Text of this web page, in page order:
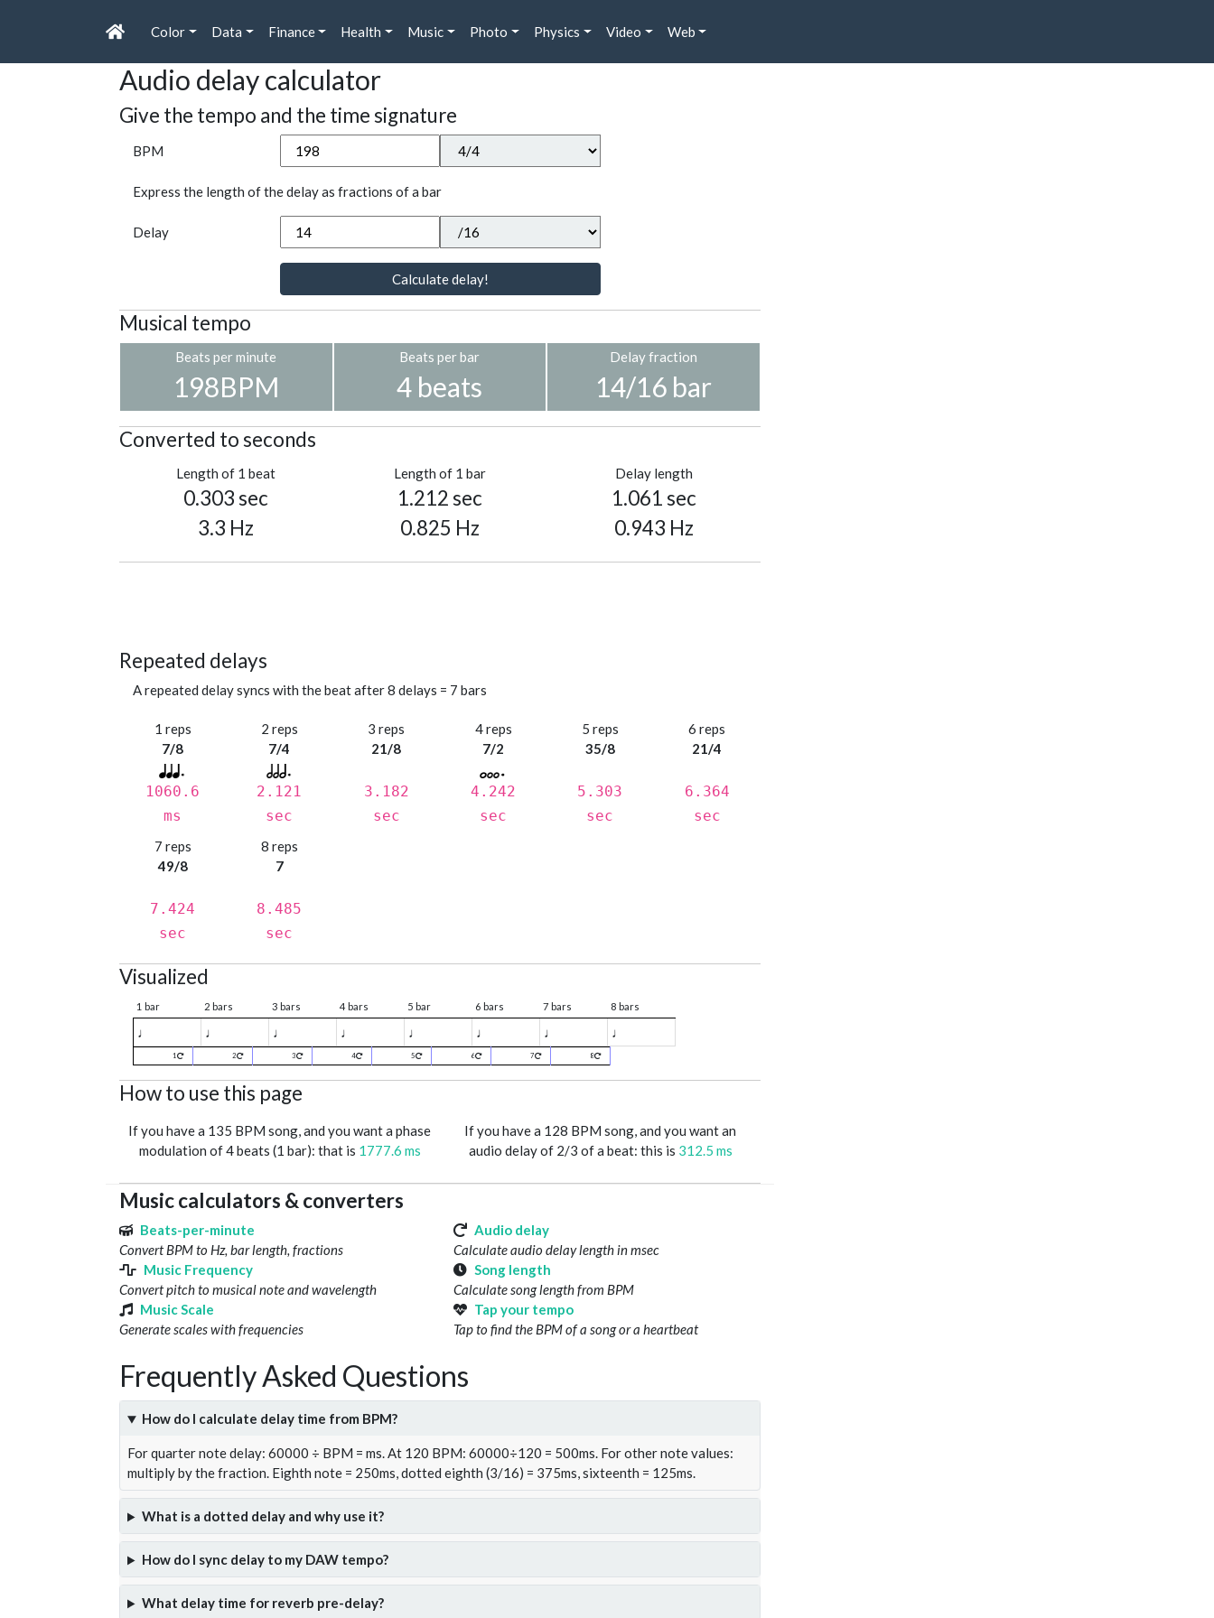
Color Data Finance Health Music Photo Physics Video Web
Audio delay calculator
Give the tempo and the time signature
BPM
Express the length of the delay as fractions of a bar
Delay
Calculate delay!
Musical tempo
Beats per minute
198BPM
Beats per bar
4 beats
Delay fraction
14/16 bar
Converted to seconds
Length of 1 beat
0.303 sec
3.3 Hz
Length of 1 bar
1.212 sec
0.825 Hz
Delay length
1.061 sec
0.943 Hz
Repeated delays
A repeated delay syncs with the beat after 8 delays = 7 bars
1 reps
7/8
1060.6
ms
2 reps
7/4
2.121
sec
3 reps
21/8
3.182
sec
4 reps
7/2
4.242
sec
5 reps
35/8
5.303
sec
6 reps
21/4
6.364
sec
7 reps
49/8
7.424
sec
8 reps
7
8.485
sec
Visualized
1 bar 2 bars 3 bars 4 bars 5 bar 6 bars 7 bars 8 bars
♩ ♩ ♩ ♩ ♩ ♩ ♩ ♩
1 2 3 4 5 6 7 8
How to use this page
If you have a 135 BPM song, and you want a phase
modulation of 4 beats (1 bar): that is 1777.6 ms
If you have a 128 BPM song, and you want an
audio delay of 2/3 of a beat: this is 312.5 ms
Music calculators & converters
Beats-per-minute
Convert BPM to Hz, bar length, fractions
Audio delay
Calculate audio delay length in msec
Music Frequency
Convert pitch to musical note and wavelength
Song length
Calculate song length from BPM
Music Scale
Generate scales with frequencies
Tap your tempo
Tap to find the BPM of a song or a heartbeat
Frequently Asked Questions
How do I calculate delay time from BPM?
For quarter note delay: 60000 ÷ BPM = ms. At 120 BPM: 60000÷120 = 500ms. For other note values:
multiply by the fraction. Eighth note = 250ms, dotted eighth (3/16) = 375ms, sixteenth = 125ms.
What is a dotted delay and why use it?
How do I sync delay to my DAW tempo?
What delay time for reverb pre-delay?